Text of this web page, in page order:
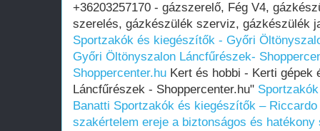
+36203257170 - gázszerelő, Fég V4,
szerelés, gázkészülék szerviz, gázkészülék
Sportzakók és kiegészítők - Győri
Győri Öltönyszalon Láncfűrészek-
Shoppercenter.hu Kert és hobbi - Kerti
Láncfűrészek - Shoppercenter.hu"
Banatti Sportzakók és kiegészítők – Riccardo
szakértelem ereje a biztonságos és